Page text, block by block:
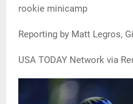
rookie minicamp
Reporting by Matt Legros,
USA TODAY Network via